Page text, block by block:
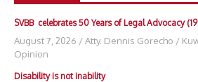
SVBB celebrates 50 Years of Legal Advocacy
August 7, 2026 /Atty. Dennis Gorecho /
Opinion
Disability is not inability